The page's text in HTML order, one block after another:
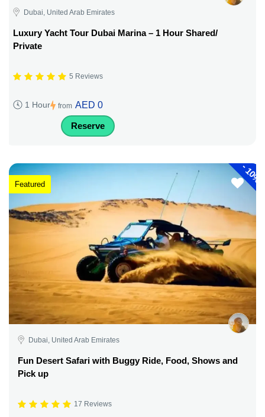
Dubai, United Arab Emirates
Luxury Yacht Tour Dubai Marina – 1 Hour Shared/
Private
5 Reviews
1 Hour from AED 0
Reserve
-
10%
Featured
Dubai, United Arab Emirates
Fun Desert Safari with Buggy Ride, Food, Shows and
Pick up
17 Reviews